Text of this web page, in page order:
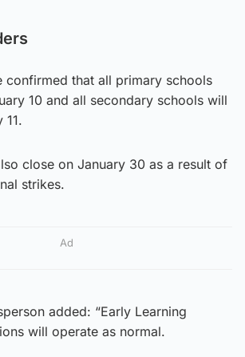
confirmed that all primary schools
10 and all secondary schools will
11.
close on January 30 as a result of
strikes.
Ad
added: “Early Learning
will operate as normal.